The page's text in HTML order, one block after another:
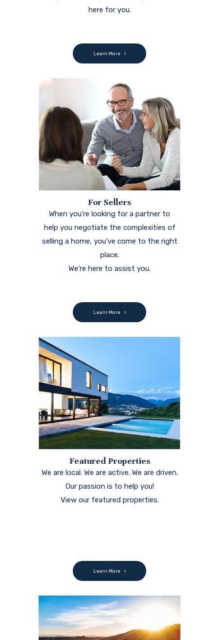
here for you.
Learn More
For Sellers
When you're looking for a partner to
help you negotiate the complexities of
selling a home, you've come to the right
place.
We're here to assist you.
Learn More
Featured Properties
We are local. We are active. We are driven.
Our passion is to help you!
View our featured properties.
Learn More